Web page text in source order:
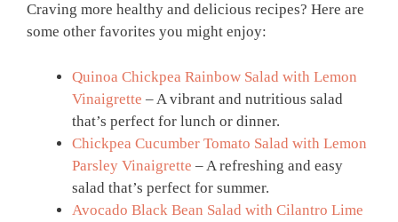
Craving more healthy and delicious recipes? Here are
some other favorites you might enjoy:
Quinoa Chickpea Rainbow Salad with Lemon
Vinaigrette – A vibrant and nutritious salad
that’s perfect for lunch or dinner.
Chickpea Cucumber Tomato Salad with Lemon
Parsley Vinaigrette – A refreshing and easy
salad that’s perfect for summer.
Avocado Black Bean Salad with Cilantro Lime